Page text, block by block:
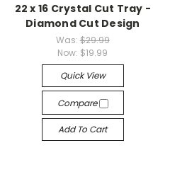
22 x 16 Crystal Cut Tray -
Diamond Cut Design
Was: $29.99
Now: $19.99
Quick View
Compare
Add To Cart